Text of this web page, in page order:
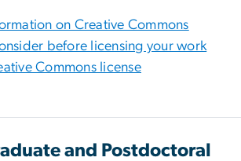
on Creative Commons
before licensing your work
Commons license
and Postdoctoral